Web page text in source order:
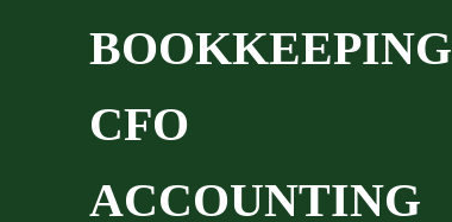
BOOKKEEPING
CFO
ACCOUNTING